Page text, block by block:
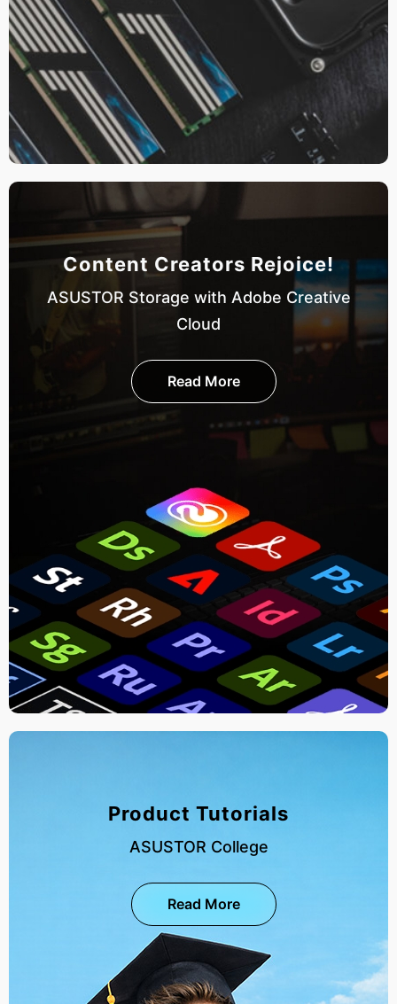
Content Creators Rejoice!
ASUSTOR Storage with Adobe Creative
Cloud
Read More
Product Tutorials
ASUSTOR College
Read More